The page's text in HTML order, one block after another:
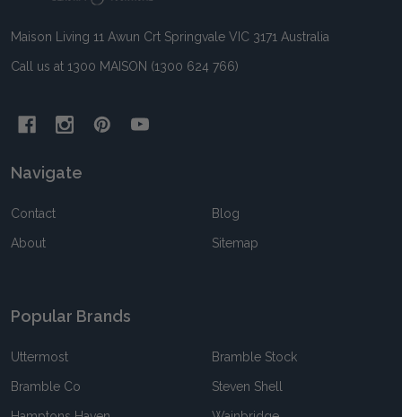
Maison Living 11 Awun Crt Springvale VIC 3171 Australia
Call us at 1300 MAISON (1300 624 766)
Navigate
Contact
About
Blog
Sitemap
Popular Brands
Uttermost
Bramble Co
Bramble Stock
Steven Shell